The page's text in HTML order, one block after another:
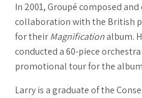
In 2001, Groupé composed
collaboration with the British
for theirMagnificationalbum.
conducted a 60-piece
promotional tour for the
Larry is a graduate of the